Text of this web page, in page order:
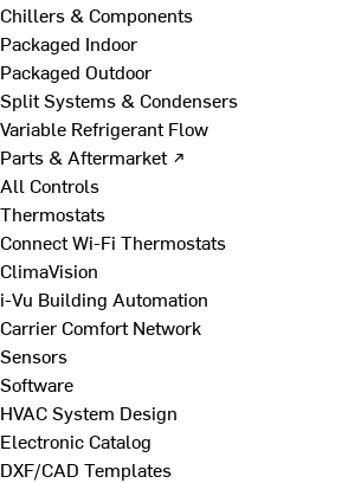
Chillers & Components
Packaged Indoor
Packaged Outdoor
Split Systems & Condensers
Variable Refrigerant Flow
Parts & Aftermarket ↗
All Controls
Thermostats
Connect Wi-Fi Thermostats
ClimaVision
i-Vu Building Automation
Carrier Comfort Network
Sensors
Software
HVAC System Design
Electronic Catalog
DXF/CAD Templates